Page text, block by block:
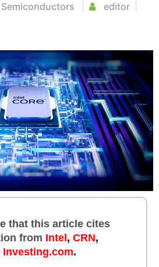
Semiconductors editor
that this article cites
from Intel, CRN,
Investing.com.